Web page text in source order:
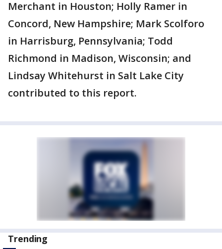
Merchant in Houston; Holly Ramer in
Concord, New Hampshire; Mark Scolforo
in Harrisburg, Pennsylvania; Todd
Richmond in Madison, Wisconsin; and
Lindsay Whitehurst in Salt Lake City
contributed to this report.
Trending